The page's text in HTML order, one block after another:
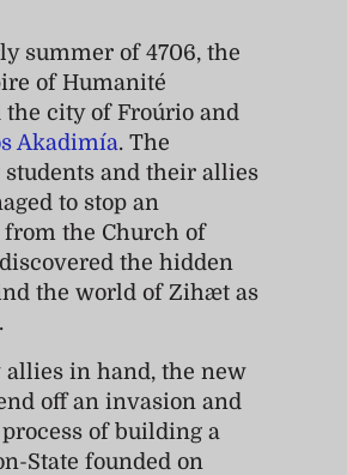
summer of 4706, the
of Humanité
the city of Froúrio and
Akadimía. The
and their allies
to stop an
the Church of
the hidden
the world of Zihæt as
in hand, the new
off an invasion and
of building a
State founded on